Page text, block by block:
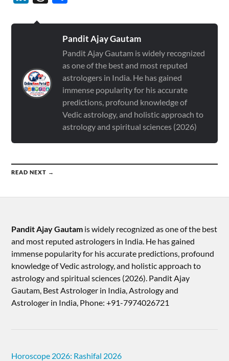
Pandit Ajay Gautam
Pandit Ajay Gautam is widely recognized
as one of the best and most reputed
astrologers in India. He has gained
immense popularity for his accurate
predictions, profound knowledge of
Vedic astrology, and holistic approach to
astrology and spiritual sciences (2026)
READ NEXT →
Pandit Ajay Gautam is widely recognized as one of the best
and most reputed astrologers in India. He has gained
immense popularity for his accurate predictions, profound
knowledge of Vedic astrology, and holistic approach to
astrology and spiritual sciences (2026).​ Pandit Ajay
Gautam, Best Astrologer in India, Astrology and
Astrologer in India, Phone: +91-7974026721
Horoscope 2026: Rashifal 2026